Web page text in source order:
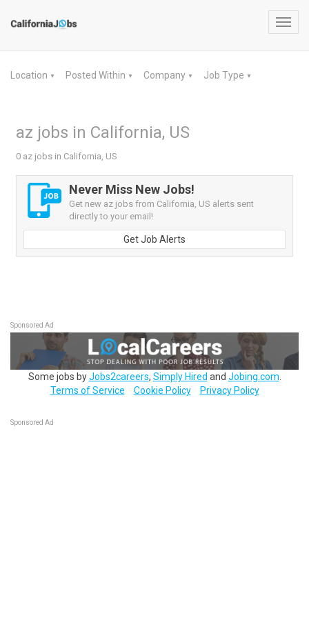
Location ▼ Posted Within ▼ Company ▼ Job Type ▼
az jobs in California, US
0 az jobs in California, US
Never Miss New Jobs!
Get new az jobs from California, US alerts sent
directly to your email!
Get Job Alerts
Sponsored Ad
Some jobs byJobs2careers, Simply Hired and Jobing.com
Terms of Service
Cookie Policy Privacy Policy
Sponsored Ad